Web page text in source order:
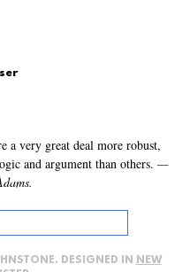
a very great deal more robust,
and argument than others. —
DESIGNED IN
NEW